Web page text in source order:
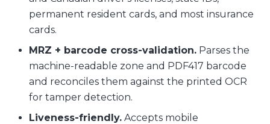
permanent resident cards, and most insurance
cards.
MRZ + barcode cross-validation. Parses the
machine-readable zone and PDF417 barcode
and reconciles them against the printed OCR
for tamper detection.
Liveness-friendly. Accepts mobile